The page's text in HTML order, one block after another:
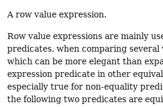
A row value expression.
Row value expressions are mainly
predicates, when comparing several
which can be more elegant than
expression predicate in other
especially true for non-equality
the following two predicates are